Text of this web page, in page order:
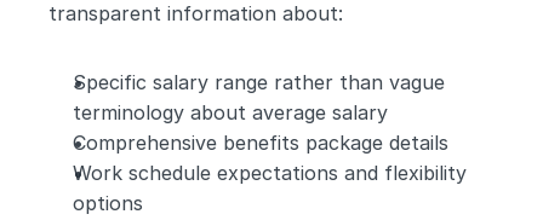
transparent information about:
Specific salary range rather than vague
terminology about average salary
Comprehensive benefits package details
Work schedule expectations and flexibility
options